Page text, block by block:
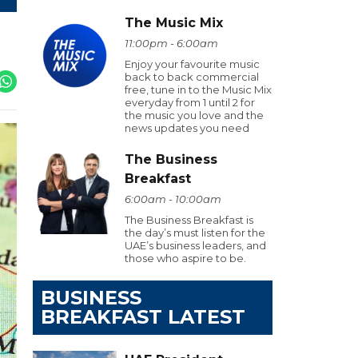
The Music Mix
11:00pm - 6:00am
Enjoy your favourite music
back to back commercial
free, tune in to the Music Mix
everyday from 1 until 2 for
the music you love and the
news updates you need
The Business
Breakfast
6:00am - 10:00am
The Business Breakfast is
the day’s must listen for the
UAE’s business leaders, and
those who aspire to be.
BUSINESS
BREAKFAST LATEST